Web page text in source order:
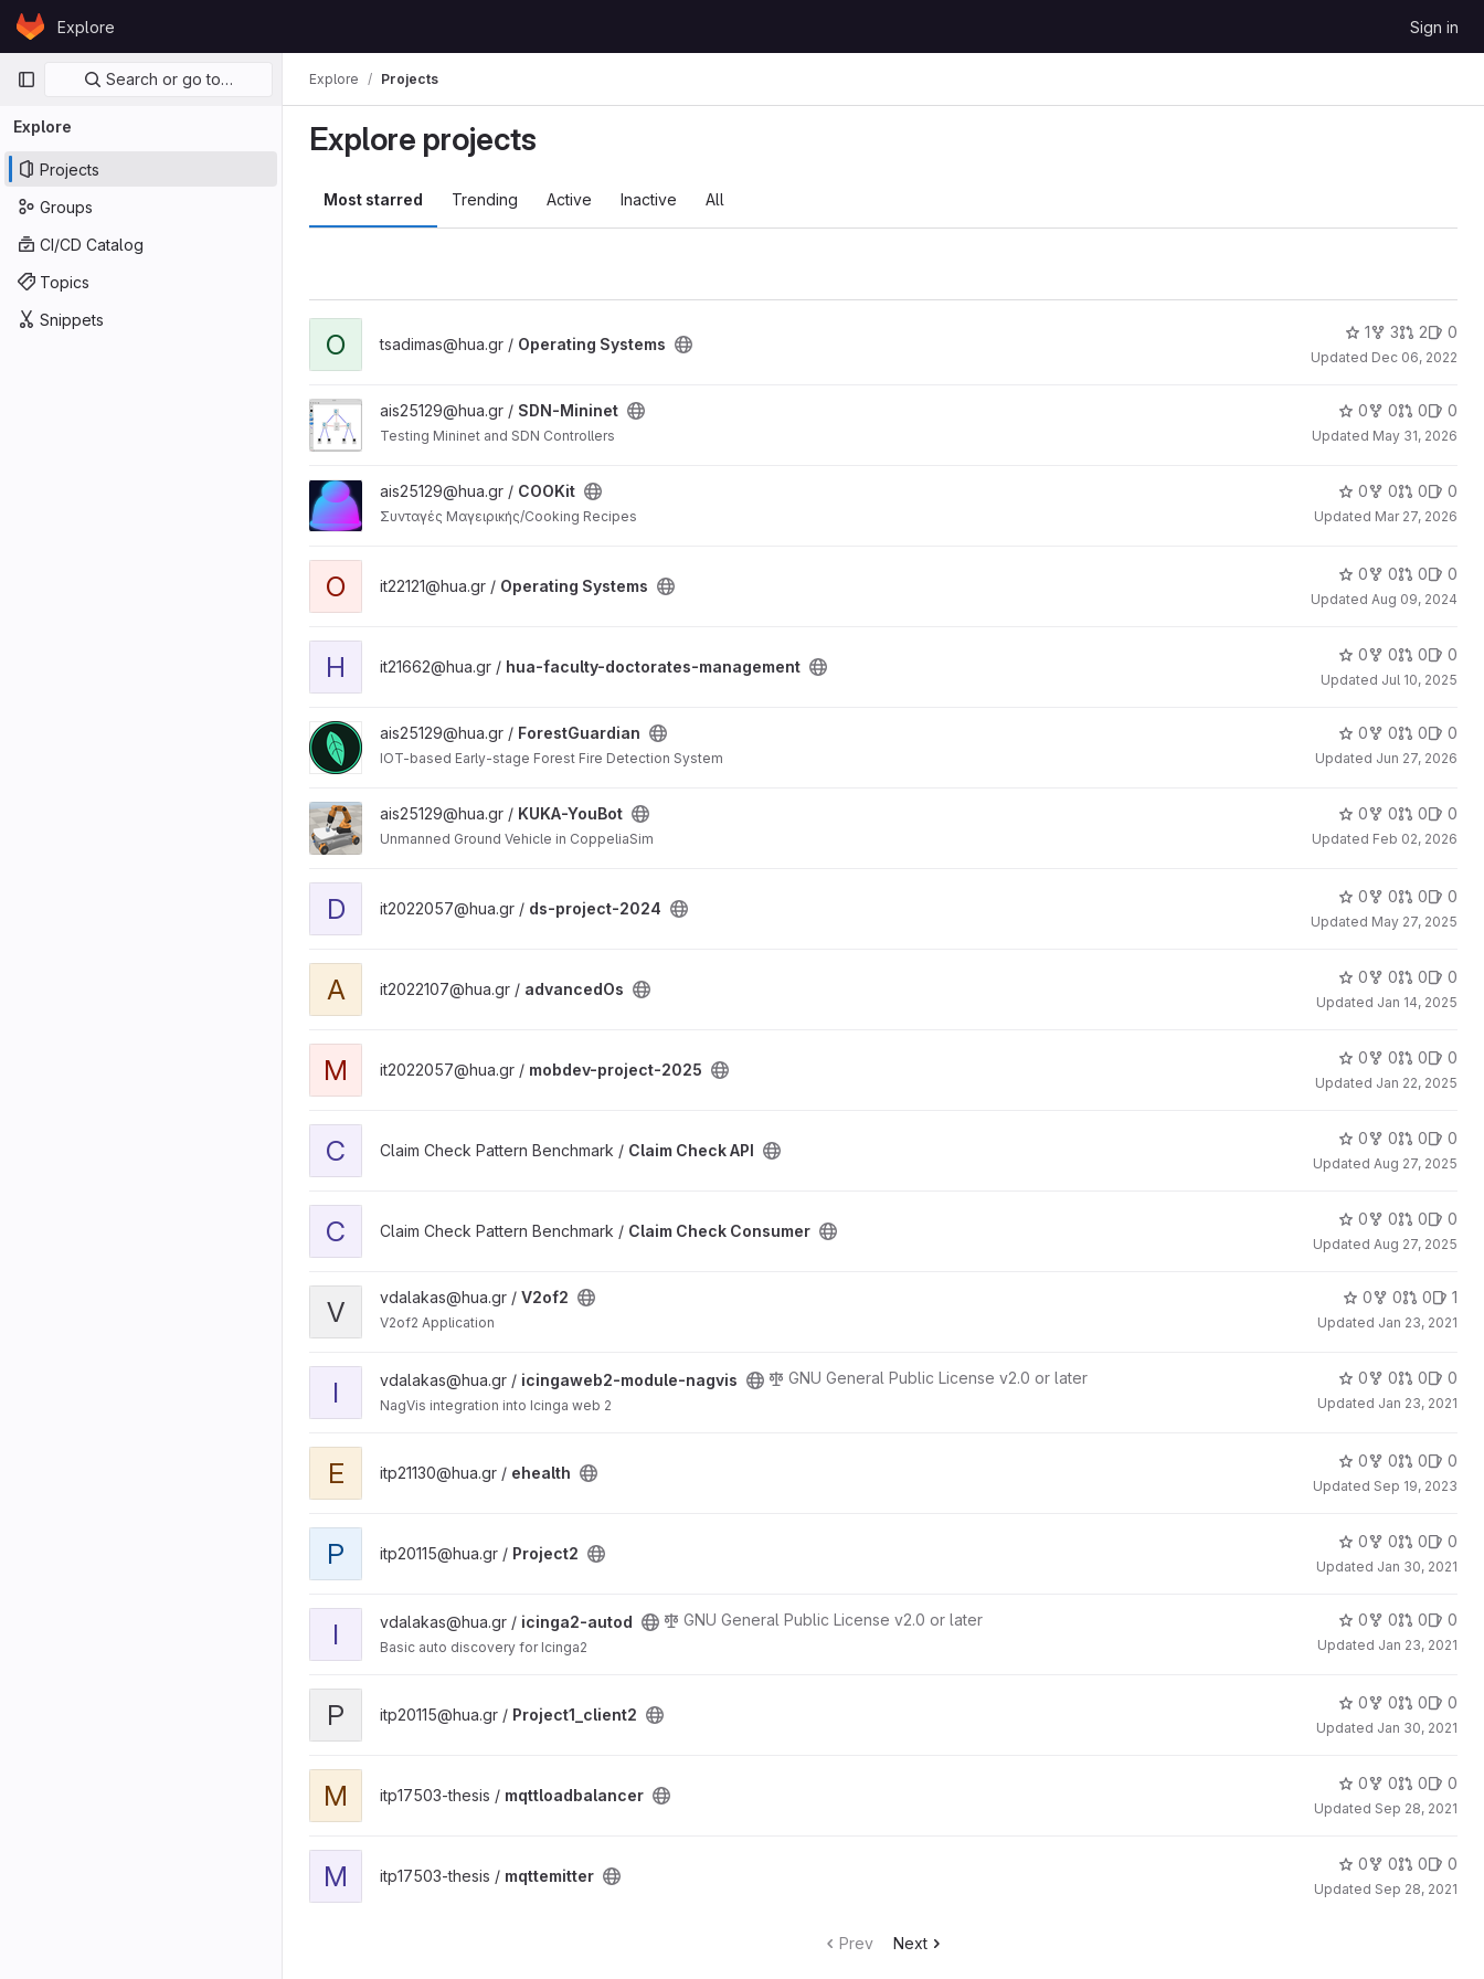
Skip to content
GitLabExplore Sign in
Primary navigation
Search or go to…
Explore
Projects
Groups
CI/CD Catalog
Topics
Snippets
Explore Projects
Explore projects
Most starred Trending Active Inactive All
O tsadimas@hua.gr / Operating Systems
1 3 2 0
Updated Dec 06, 2022
ais25129@hua.gr / SDN-Mininet
Testing Mininet and SDN Controllers
0 0 0 0
Updated May 31, 2026
ais25129@hua.gr / COOKit
Συνταγές Μαγειρικής/Cooking Recipes
0 0 0 0
Updated Mar 27, 2026
O it22121@hua.gr / Operating Systems
0 0 0 0
Updated Aug 09, 2024
H it21662@hua.gr / hua-faculty-doctorates-management
0 0 0 0
Updated Jul 10, 2025
ais25129@hua.gr / ForestGuardian
IOT-based Early-stage Forest Fire Detection System
0 0 0 0
Updated Jun 27, 2026
ais25129@hua.gr / KUKA-YouBot
Unmanned Ground Vehicle in CoppeliaSim
0 0 0 0
Updated Feb 02, 2026
D it2022057@hua.gr / ds-project-2024
0 0 0 0
Updated May 27, 2025
A it2022107@hua.gr / advancedOs
0 0 0 0
Updated Jan 14, 2025
M it2022057@hua.gr / mobdev-project-2025
0 0 0 0
Updated Jan 22, 2025
C Claim Check Pattern Benchmark / Claim Check API
0 0 0 0
Updated Aug 27, 2025
C Claim Check Pattern Benchmark / Claim Check Consumer
0 0 0 0
Updated Aug 27, 2025
V vdalakas@hua.gr / V2of2
V2of2 Application
0 0 0 1
Updated Jan 23, 2021
I vdalakas@hua.gr / icingaweb2-module-nagvis GNU General Public License v2.0 or later
NagVis integration into Icinga web 2
0 0 0 0
Updated Jan 23, 2021
E itp21130@hua.gr / ehealth
0 0 0 0
Updated Sep 19, 2023
P itp20115@hua.gr / Project2
0 0 0 0
Updated Jan 30, 2021
I vdalakas@hua.gr / icinga2-autod GNU General Public License v2.0 or later
Basic auto discovery for Icinga2
0 0 0 0
Updated Jan 23, 2021
P itp20115@hua.gr / Project1_client2
0 0 0 0
Updated Jan 30, 2021
M itp17503-thesis / mqttloadbalancer
0 0 0 0
Updated Sep 28, 2021
M itp17503-thesis / mqttemitter
0 0 0 0
Updated Sep 28, 2021
Prev Next